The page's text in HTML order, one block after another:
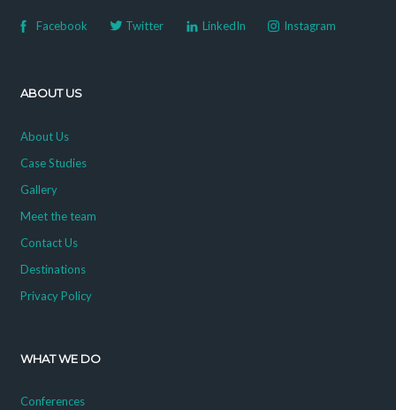
Facebook Twitter LinkedIn Instagram
ABOUT US
About Us
Case Studies
Gallery
Meet the team
Contact Us
Destinations
Privacy Policy
WHAT WE DO
Conferences